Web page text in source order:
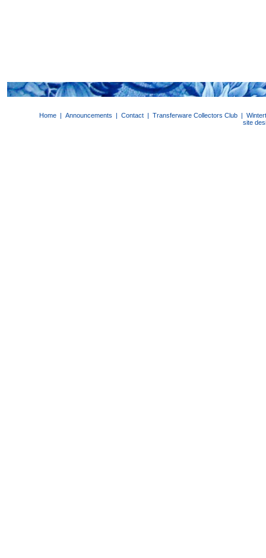
Home | Announcements | Contact | Transferware Collectors Club |
site